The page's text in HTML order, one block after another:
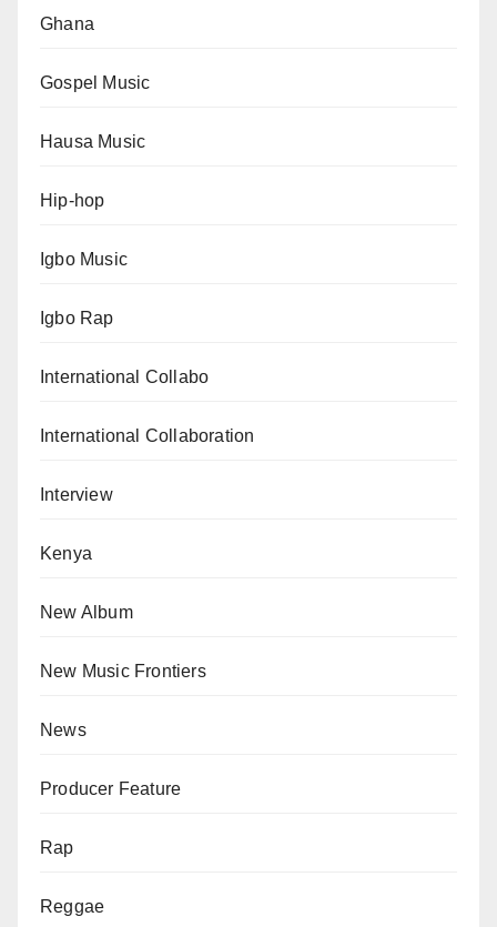
Ghana
Gospel Music
Hausa Music
Hip-hop
Igbo Music
Igbo Rap
International Collabo
International Collaboration
Interview
Kenya
New Album
New Music Frontiers
News
Producer Feature
Rap
Reggae